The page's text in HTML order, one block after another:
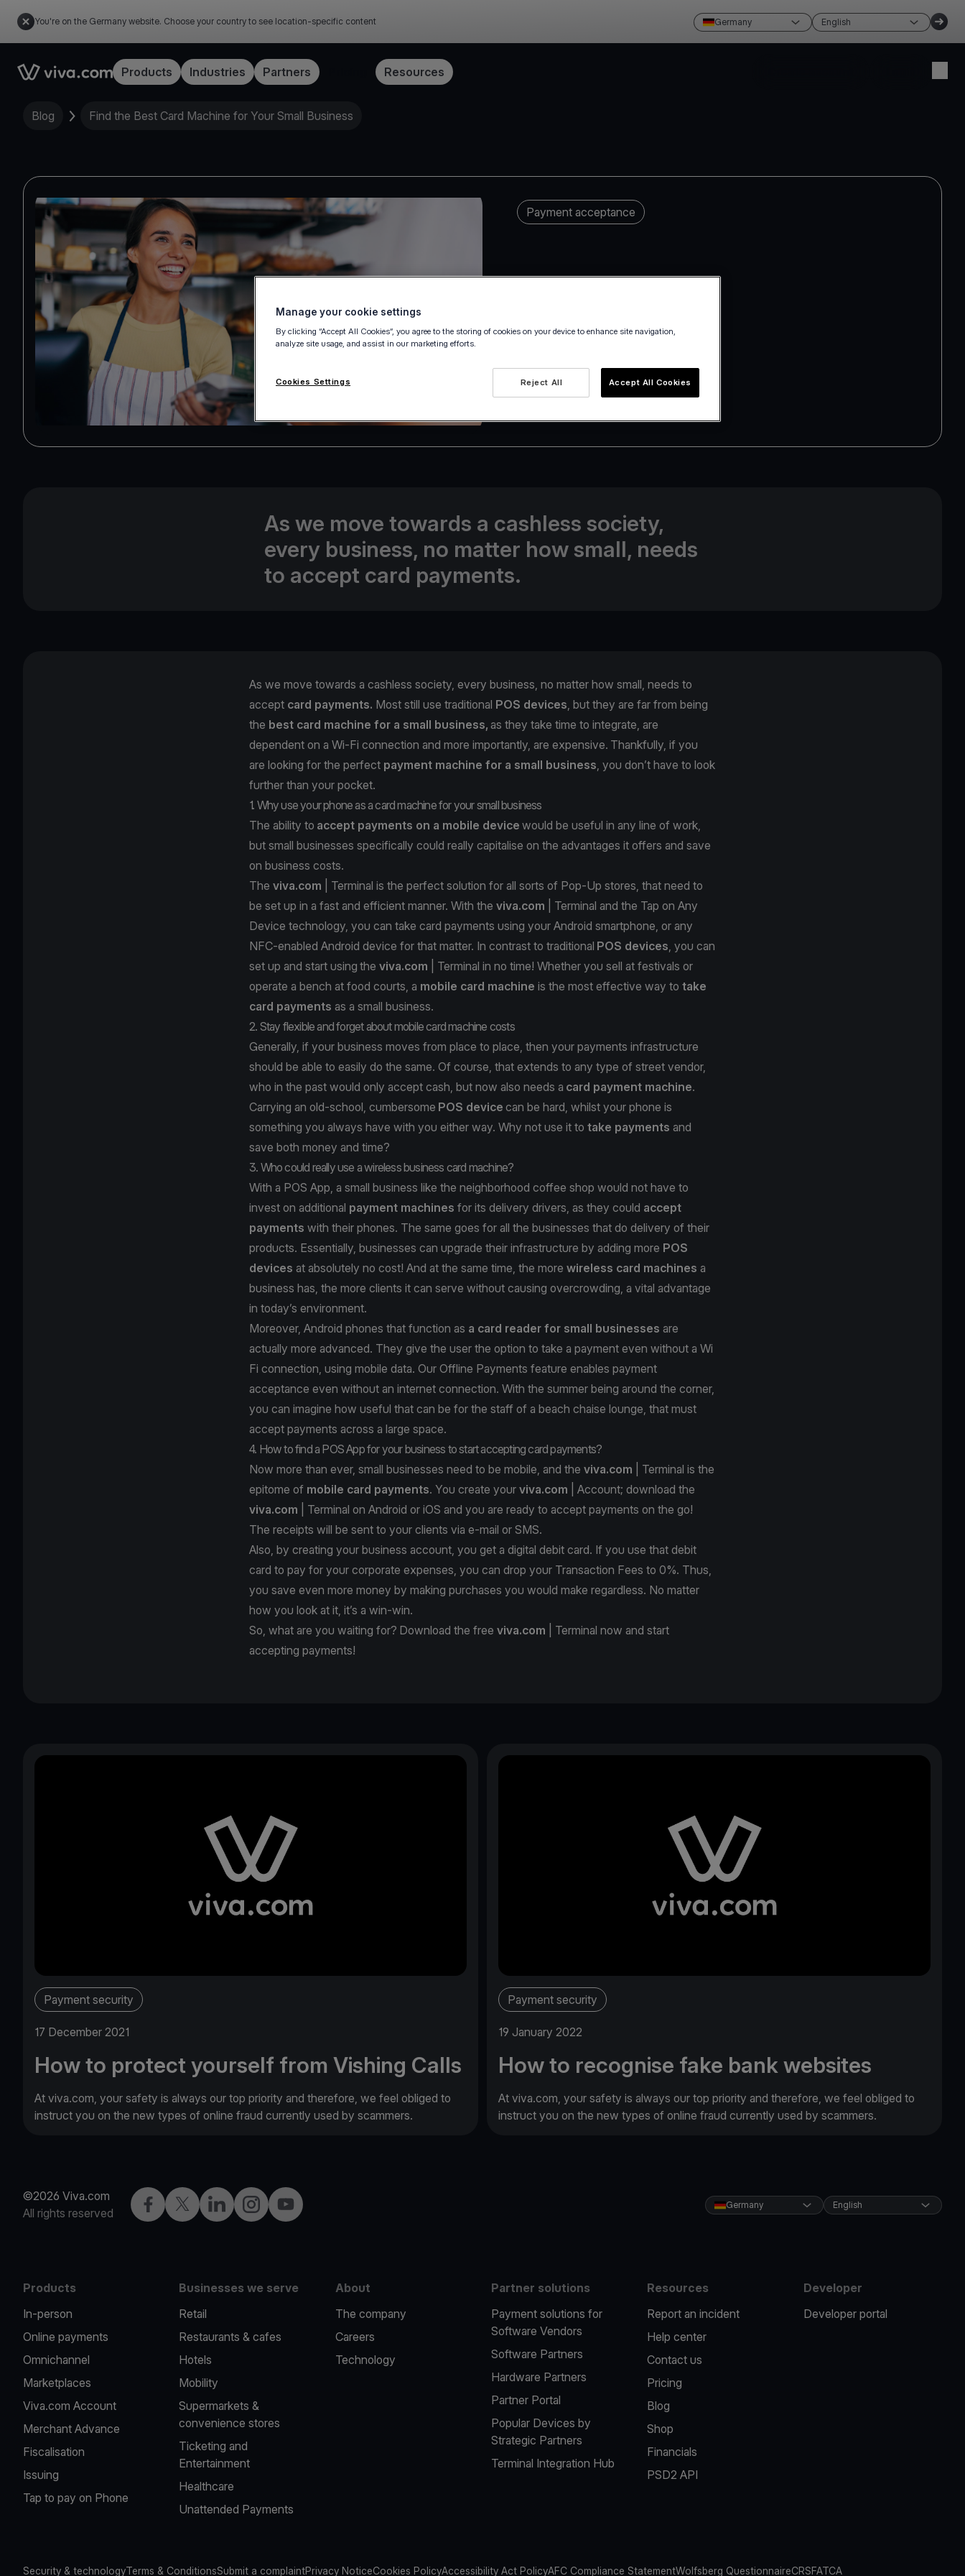
You're on the Germany website. Choose your country to see location-specific content Germany English
Link to the homepageProducts Industries Partners Resources
Blog Find the Best Card Machine for Your Small Business
Payment acceptance
As we move towards a cashless society,
every business, no matter how small, needs
to accept card payments.
As we move towards a cashless society, every business, no matter how small, needs to
accept card payments. Most still use traditional POS devices , but they are far from being
the best card machine for a small business, as they take time to integrate, are
dependent on a Wi-Fi connection and more importantly, are expensive. Thankfully, if you
are looking for the perfect payment machine for a small business , you don’t have to look
further than your pocket.
1. Why use your phone as a card machine for your small business
The ability to accept payments on a mobile device would be useful in any line of work,
but small businesses specifically could really capitalise on the advantages it offers and save
on business costs.
The viva.com | Terminal is the perfect solution for all sorts of Pop-Up stores, that need to
be set up in a fast and efficient manner. With the viva.com | Terminal and the Tap on Any
Device technology, you can take card payments using your Android smartphone, or any
NFC-enabled Android device for that matter. In contrast to traditional POS devices , you can
set up and start using the viva.com | Terminal in no time! Whether you sell at festivals or
operate a bench at food courts, a mobile card machine is the most effective way to take
card payments as a small business.
2. Stay flexible and forget about mobile card machine costs
Generally, if your business moves from place to place, then your payments infrastructure
should be able to easily do the same. Of course, that extends to any type of street vendor,
who in the past would only accept cash, but now also needs a card payment machine.
Carrying an old-school, cumbersome POS device can be hard, whilst your phone is
something you always have with you either way. Why not use it to take payments and
save both money and time?
3. Who could really use a wireless business card machine?
With a POS App, a small business like the neighborhood coffee shop would not have to
invest on additional payment machines for its delivery drivers, as they could accept
payments with their phones. The same goes for all the businesses that do delivery of their
products. Essentially, businesses can upgrade their infrastructure by adding more POS
devices at absolutely no cost! And at the same time, the more wireless card machines a
business has, the more clients it can serve without causing overcrowding, a vital advantage
in today’s environment.
Moreover, Android phones that function as a card reader for small businesses are
actually more advanced. They give the user the option to take a payment even without a Wi
Fi connection, using mobile data. Our Offline Payments feature enables payment
acceptance even without an internet connection. With the summer being around the corner,
you can imagine how useful that can be for the staff of a beach chaise lounge, that must
accept payments across a large space.
4. How to find a POS App for your business to start accepting card payments?
Now more than ever, small businesses need to be mobile, and the viva.com | Terminal is the
epitome of mobile card payments. You create your viva.com | Account; download the
viva.com | Terminal on Android or iOS and you are ready to accept payments on the go!
The receipts will be sent to your clients via e-mail or SMS.
Also, by creating your business account, you get a digital debit card. If you use that debit
card to pay for your corporate expenses, you can drop your Transaction Fees to 0%. Thus,
you save even more money by making purchases you would make regardless. No matter
how you look at it, it’s a win-win.
So, what are you waiting for? Download the free viva.com | Terminal now and start
accepting payments!
Payment security
17 December 2021
How to protect yourself from Vishing Calls
At viva.com, your safety is always our top priority and therefore, we feel obliged to
instruct you on the new types of online fraud currently used by scammers.
Payment security
19 January 2022
How to recognise fake bank websites
At viva.com, your safety is always our top priority and therefore, we feel obliged to
instruct you on the new types of online fraud currently used by scammers.
©2026 Viva.com
All rights reserved
FacebookTwitterLinkedInInstagramYouTube Germany English
Products
In-person
Online payments
Omnichannel
Marketplaces
Viva.com Account
Merchant Advance
Fiscalisation
Issuing
Tap to pay on Phone
Businesses we serve
Retail
Restaurants & cafes
Hotels
Mobility
Supermarkets &
convenience stores
Ticketing and
Entertainment
Healthcare
Unattended Payments
About
The company
Careers
Technology
Partner solutions
Payment solutions for
Software Vendors
Software Partners
Hardware Partners
Partner Portal
Popular Devices by
Strategic Partners
Terminal Integration Hub
Resources
Report an incident
Help center
Contact us
Pricing
Blog
Shop
Financials
PSD2 API
Developer
Developer portal
Security & technologyTerms & ConditionsSubmit a complaintPrivacy NoticeCookies PolicyAccessibility Act PolicyAFC Compliance StatementWolfsberg QuestionnaireCRSFATCA
Manage your cookie settings
By clicking “Accept All Cookies”, you agree to the storing of cookies on your device to enhance site navigation,
analyze site usage, and assist in our marketing efforts.
Reject All Accept All Cookies
Cookies Settings